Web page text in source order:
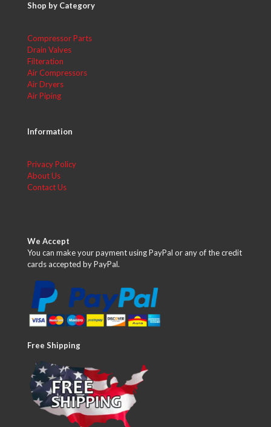
Shop by Category
Compressor Parts
Drain Valves
Filteration
Air Compressors
Air Dryers
Air Piping
Information
Privacy Policy
About Us
Contact Us
We Accept
You can make your payment using PayPal or any of the credit
cards accepted by PayPal.
Free Shipping